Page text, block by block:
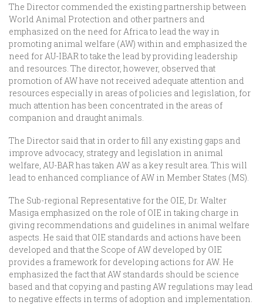
The Director commended the existing partnership between
World Animal Protection and other partners and
emphasized on the need for Africa to lead the way in
promoting animal welfare (AW) within and emphasized the
need for AU-IBAR to take the lead by providing leadership
and resources. The director, however, observed that
promotion of AW have not received adequate attention and
resources especially in areas of policies and legislation, for
much attention has been concentrated in the areas of
companion and draught animals.
The Director said that in order to fill any existing gaps and
improve advocacy, strategy and legislation in animal
welfare, AU-BAR has taken AW as a key result area. This will
lead to enhanced compliance of AW in Member States (MS).
The Sub-regional Representative for the OIE, Dr. Walter
Masiga emphasized on the role of OIE in taking charge in
giving recommendations and guidelines in animal welfare
aspects. He said that OIE standards and actions have been
developed and that the Scope of AW developed by OIE
provides a framework for developing actions for AW. He
emphasized the fact that AW standards should be science
based and that copying and pasting AW regulations may lead
to negative effects in terms of adoption and implementation.